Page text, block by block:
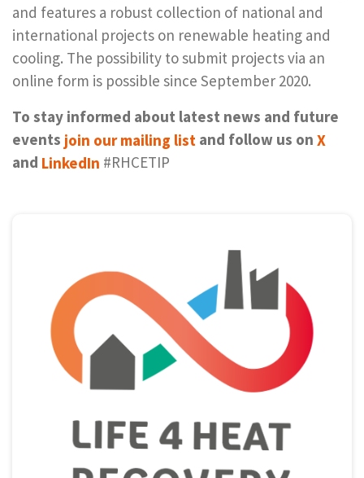
and features a robust collection of national and
international projects on renewable heating and
cooling. The possibility to submit projects via an
online form is possible since September 2020.
To stay informed about latest news and future
events join our mail­ing list and fol­low us on X
and LinkedIn #RHCETIP